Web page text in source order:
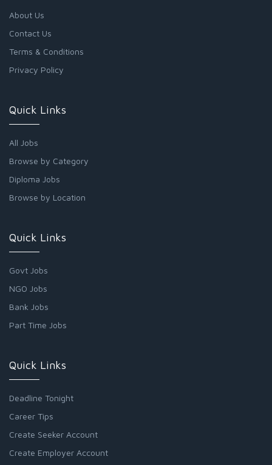
About Us
Contact Us
Terms & Conditions
Privacy Policy
Quick Links
All Jobs
Browse by Category
Diploma Jobs
Browse by Location
Quick Links
Govt Jobs
NGO Jobs
Bank Jobs
Part Time Jobs
Quick Links
Deadline Tonight
Career Tips
Create Seeker Account
Create Employer Account